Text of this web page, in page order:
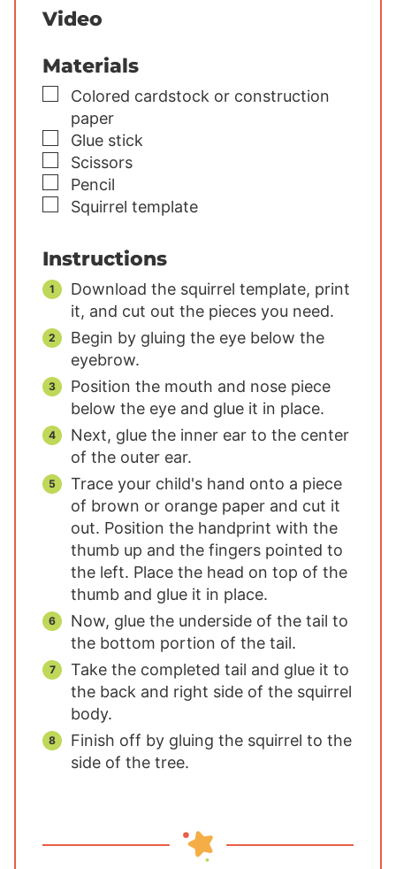
Video
Materials
▢
Colored cardstock or construction
paper
▢
Glue stick
▢
Scissors
▢
Pencil
▢
Squirrel template
Instructions
Download the squirrel template, print
it, and cut out the pieces you need.
Begin by gluing the eye below the
eyebrow.
Position the mouth and nose piece
below the eye and glue it in place.
Next, glue the inner ear to the center
of the outer ear.
Trace your child's hand onto a piece
of brown or orange paper and cut it
out. Position the handprint with the
thumb up and the fingers pointed to
the left. Place the head on top of the
thumb and glue it in place.
Now, glue the underside of the tail to
the bottom portion of the tail.
Take the completed tail and glue it to
the back and right side of the squirrel
body.
Finish off by gluing the squirrel to the
side of the tree.